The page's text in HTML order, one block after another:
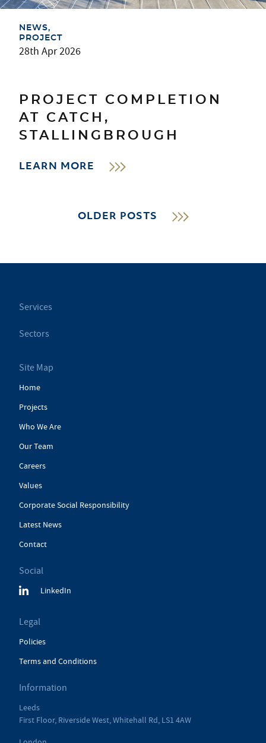
NEWS
PROJECT
28th Apr 2026
PROJECT COMPLETION
AT CATCH,
STALLINGBROUGH
LEARN MORE
OLDER POSTS
Services
Sectors
Site Map
Home
Projects
Who We Are
Our Team
Careers
Values
Corporate Social Responsibility
Latest News
Contact
Social
LinkedIn
Legal
Policies
Terms and Conditions
Information
Leeds
First Floor, Riverside West, Whitehall Rd, LS1 4AW